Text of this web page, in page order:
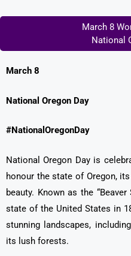
March 8
National
March 8
National Oregon Day
#NationalOregonDay
National Oregon Day is
honour the state of Oregon,
beauty. Known as the
state of the United States in
stunning landscapes,
its lush forests.